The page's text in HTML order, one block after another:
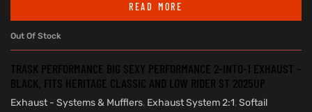
READ MORE
Out Of Stock
TRASK PERFORMANCE BIG SEXY PERFORMANCE 2-INTO-1 EXHAUST –
BLACK. FITS HERITAGE CLASSIC AND LOW RIDER ST 2025UP
Exhaust - Systems & Mufflers, Exhaust System 2:1, Softail